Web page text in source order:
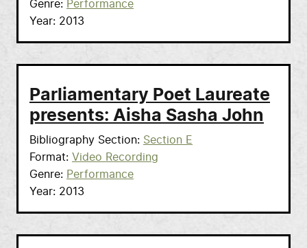
Genre
Performance
Year
2013
Parliamentary Poet Laureate
presents: Aisha Sasha John
Bibliography Section
Section E
Format
Video Recording
Genre
Performance
Year
2013